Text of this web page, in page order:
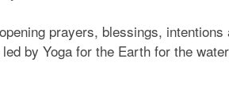
prayers, blessings, intentions
by Yoga for the Earth for the